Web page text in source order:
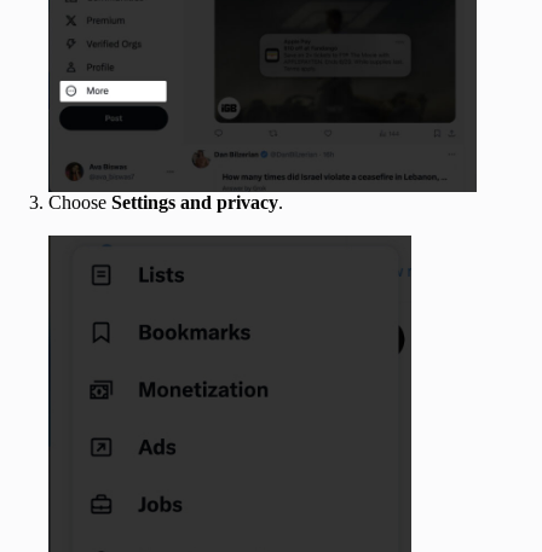
Choose Settings and privacy.